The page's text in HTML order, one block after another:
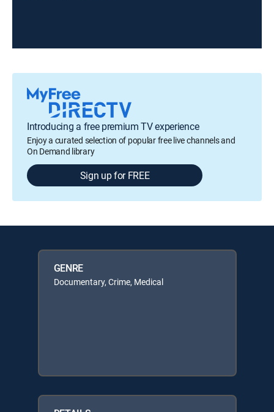
Introducing a free premium TV experience
Enjoy a curated selection of popular free live channels and
On Demand library
Sign up for FREE
GENRE
Documentary, Crime, Medical